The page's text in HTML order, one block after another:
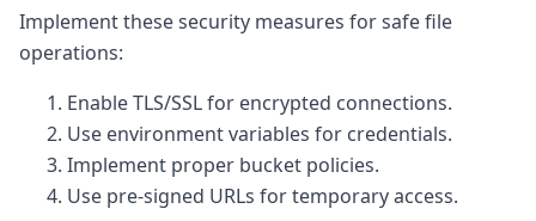
Implement these security measures for safe file
operations:
Enable TLS/SSL for encrypted connections.
Use environment variables for credentials.
Implement proper bucket policies.
Use pre-signed URLs for temporary access.